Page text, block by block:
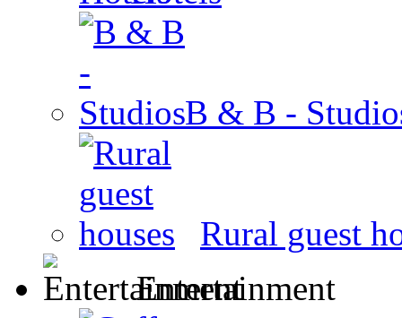
B & B -
Rural guest
Entertainment